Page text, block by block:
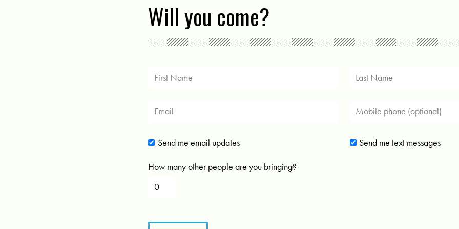
Will you come?
Send me email updates Send me text messages
How many other people are you bringing?